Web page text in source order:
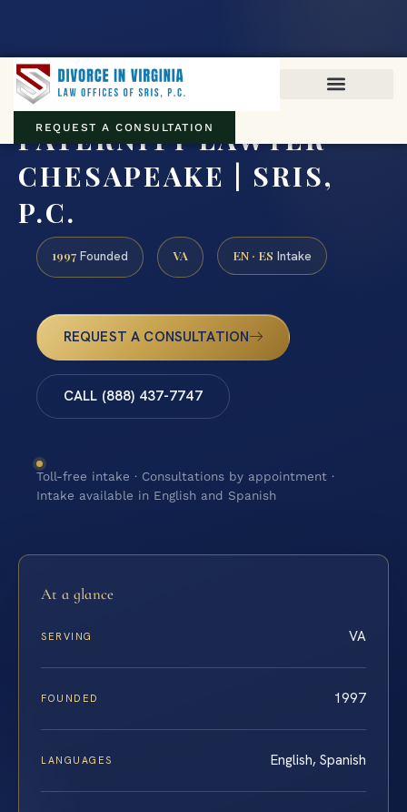
REQUEST A CONSULTATION
PATERNITY LAWYER
CHESAPEAKE | SRIS,
P.C.
1997 Founded VA EN · ES Intake
REQUEST A CONSULTATION
CALL (888) 437-7747
Toll-free intake · Consultations by appointment ·
Intake available in English and Spanish
At a glance
SERVING VA
FOUNDED 1997
LANGUAGES English, Spanish